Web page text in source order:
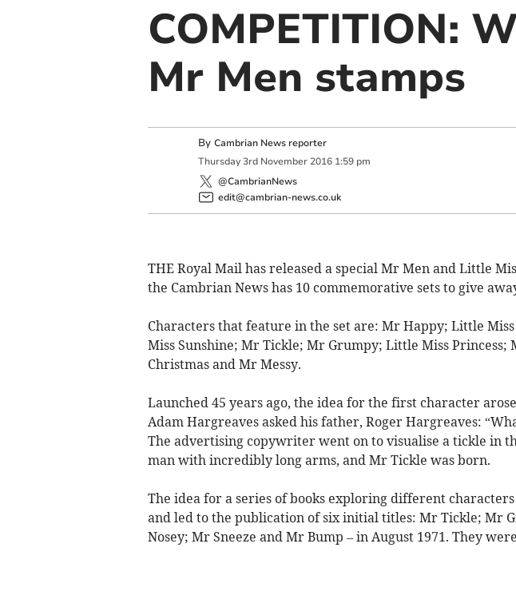
COMPETITION:
Mr Men stamps
By Cambrian News reporter
Thursday 3rd November 2016 1:59 pm
@CambrianNews
edit@cambrian-news.co.uk
THE Royal Mail has released a special Mr Men and Little
the Cambrian News has 10 commemorative sets to give
Characters that feature in the set are: Mr Happy; Little
Miss Sunshine; Mr Tickle; Mr Grumpy; Little Miss Princess;
Christmas and Mr Messy.
Launched 45 years ago, the idea for the first character
Adam Hargreaves asked his father, Roger Hargreaves:
The advertising copywriter went on to visualise a tickle in
man with incredibly long arms, and Mr Tickle was born.
The idea for a series of books exploring different
and led to the publication of six initial titles: Mr Tickle; Mr
Nosey; Mr Sneeze and Mr Bump – in August 1971. They